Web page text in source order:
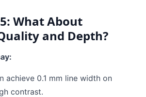
What About
and Depth?
achieve 0.1 mm line width on
contrast.